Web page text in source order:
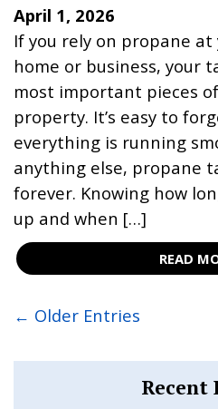
April 1, 2026
If you rely on propane
home or business, your
most important pieces
property. It’s easy to
everything is running
anything else, propane
forever. Knowing how
up and when […]
READ
← Older Entries
Recent